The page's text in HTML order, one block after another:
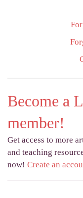
Become a
member!
Get access to more
and teaching
now! Create an